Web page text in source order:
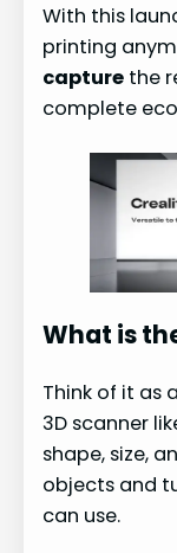
With this
printing
capture the
complete
What is
Think of it as
3D scanner
shape, size,
objects and
can use.